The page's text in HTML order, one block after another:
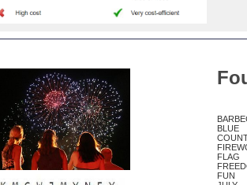
BLUE
FLAG
FUN